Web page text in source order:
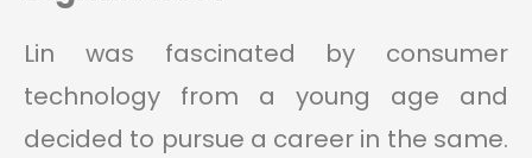
Lin was fascinated by consumer
technology from a young age and
decided to pursue a career in the same.